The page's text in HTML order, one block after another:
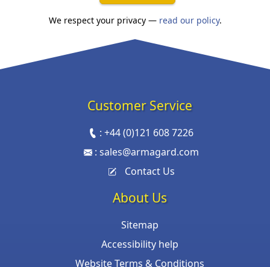
We respect your privacy — read our policy.
Customer Service
:+44 (0)121 608 7226
: sales@armagard.com
Contact Us
About Us
Sitemap
Accessibility help
Website Terms & Conditions